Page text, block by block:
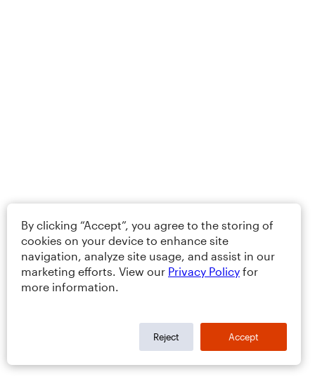
By clicking “Accept”, you agree to the storing of
cookies on your device to enhance site
navigation, analyze site usage, and assist in our
marketing efforts. View our Privacy Policy for
more information.
Reject Accept